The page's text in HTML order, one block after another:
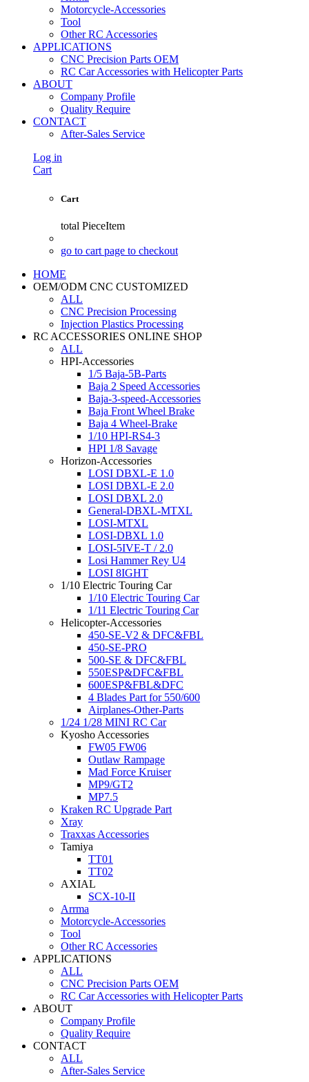
Motorcycle-Accessories
Tool
Other RC Accessories
APPLICATIONS
CNC Precision Parts OEM
RC Car Accessories with Helicopter Parts
ABOUT
Company Profile
Quality Require
CONTACT
After-Sales Service
Log in
Cart
Cart
total PieceItem
go to cart page to checkout
HOME
OEM/ODM CNC CUSTOMIZED
ALL
CNC Precision Processing
Injection Plastics Processing
RC ACCESSORIES ONLINE SHOP
ALL
HPI-Accessories
1/5 Baja-5B-Parts
Baja 2 Speed Accessories
Baja-3-speed-Accessories
Baja Front Wheel Brake
Baja 4 Wheel-Brake
1/10 HPI-RS4-3
HPI 1/8 Savage
Horizon-Accessories
LOSI DBXL-E 1.0
LOSI DBXL-E 2.0
LOSI DBXL 2.0
General-DBXL-MTXL
LOSI-MTXL
LOSI-DBXL 1.0
LOSI-5IVE-T / 2.0
Losi Hammer Rey U4
LOSI 8IGHT
1/10 Electric Touring Car
1/10 Electric Touring Car
1/11 Electric Touring Car
Helicopter-Accessories
450-SE-V2 & DFC&FBL
450-SE-PRO
500-SE & DFC&FBL
550ESP&DFC&FBL
600ESP&FBL&DFC
4 Blades Part for 550/600
Airplanes-Other-Parts
1/24 1/28 MINI RC Car
Kyosho Accessories
FW05 FW06
Outlaw Rampage
Mad Force Kruiser
MP9/GT2
MP7.5
Kraken RC Upgrade Part
Xray
Traxxas Accessories
Tamiya
TT01
TT02
AXIAL
SCX-10-II
Arrma
Motorcycle-Accessories
Tool
Other RC Accessories
APPLICATIONS
ALL
CNC Precision Parts OEM
RC Car Accessories with Helicopter Parts
ABOUT
Company Profile
Quality Require
CONTACT
ALL
After-Sales Service